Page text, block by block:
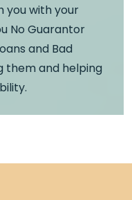
you with your
No Guarantor
and Bad
them and helping